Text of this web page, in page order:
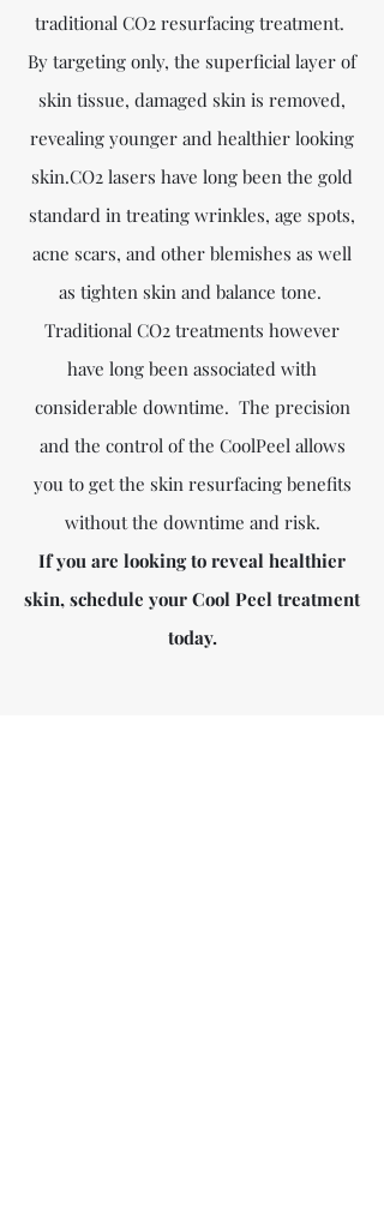
traditional CO2 resurfacing treatment.
By targeting only, the superficial layer of
skin tissue, damaged skin is removed,
revealing younger and healthier looking
skin.CO2 lasers have long been the gold
standard in treating wrinkles, age spots,
acne scars, and other blemishes as well
as tighten skin and balance tone.
Traditional CO2 treatments however
have long been associated with
considerable downtime. The precision
and the control of the CoolPeel allows
you to get the skin resurfacing benefits
without the downtime and risk.
​If you are looking to reveal healthier
skin, schedule your Cool Peel treatment
today.